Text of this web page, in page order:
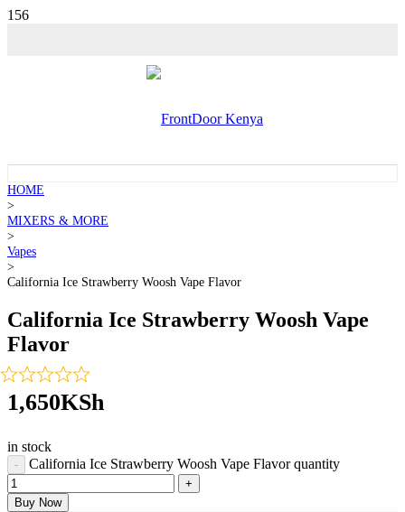
HOME
>
MIXERS & MORE
>
Vapes
>
California Ice Strawberry Woosh Vape Flavor
California Ice Strawberry Woosh Vape
Flavor
1,650KSh
in stock
California Ice Strawberry Woosh Vape Flavor quantity
Buy Now